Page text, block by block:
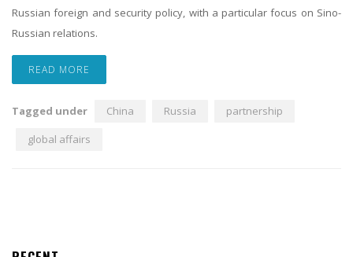
Russian foreign and security policy, with a particular focus on Sino-
Russian relations.
READ MORE
Tagged under China Russia
partnership
global affairs